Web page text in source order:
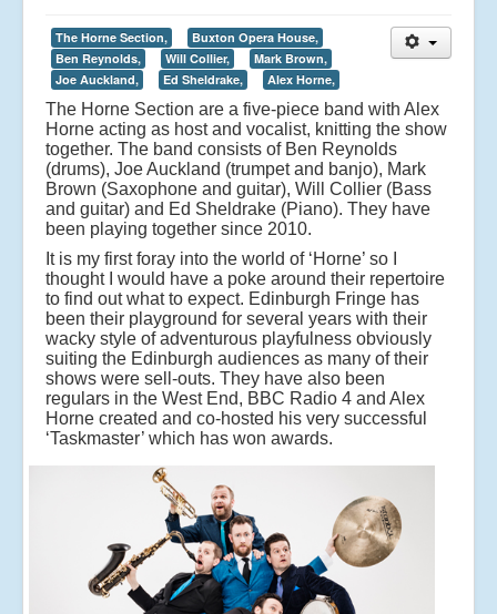
The Horne Section,
Buxton Opera House,
Ben Reynolds,
Will Collier,
Mark Brown,
Joe Auckland,
Ed Sheldrake, Alex Horne,
The Horne Section are a five-piece band with Alex
Horne acting as host and vocalist, knitting the show
together. The band consists of Ben Reynolds
(drums), Joe Auckland (trumpet and banjo), Mark
Brown (Saxophone and guitar), Will Collier (Bass
and guitar) and Ed Sheldrake (Piano). They have
been playing together since 2010.
It is my first foray into the world of ‘Horne’ so I
thought I would have a poke around their repertoire
to find out what to expect. Edinburgh Fringe has
been their playground for several years with their
wacky style of adventurous playfulness obviously
suiting the Edinburgh audiences as many of their
shows were sell-outs. They have also been
regulars in the West End, BBC Radio 4 and Alex
Horne created and co-hosted his very successful
‘Taskmaster’ which has won awards.